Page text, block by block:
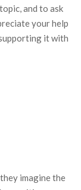
and to ask
your help
it with
imagine the